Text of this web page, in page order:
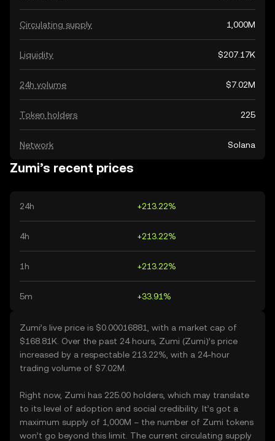
Circulating supply 1,000M
Liquidity $207.17K
24h volume $7.02M
Token holders 225
Network Solana
Zumi’s recent prices
24h +213.22%
4h +213.22%
1h +213.22%
5m +33.91%
Zumi’s live price is $0.00016881, with a market cap of
$168.81K. Over the past 24 hours, Zumi (Zumi)’s price
increased by a respectable 213.22%, with a 24-hour
trading volume of $7.02M.
Right now, Zumi has 225.00 holders, which may translate
to its level of adoption and social credibility. It’s got a
maximum supply of 1,000M – the number of Zumi tokens
won’t go beyond this limit. The current circulating supply